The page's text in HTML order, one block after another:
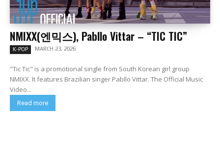
NMIXX(엔믹스), Pabllo Vittar – “TIC TIC”
K-POP MARCH 23, 2026
"Tic Tic" is a promotional single from South Korean girl group
NMIXX. It features Brazilian singer Pabllo Vittar. The Official Music
Video...
Read more